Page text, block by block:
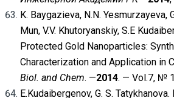
K. Baygazieva, N.N. Yesmurzayeva,
Mun, V.V. Khutoryanskiy, S.E
Protected Gold Nanoparticles:
Characterization and Application in
Biol. and Chem. —2014. — Vol.7, №
E.Kudaibergenov, G. S.